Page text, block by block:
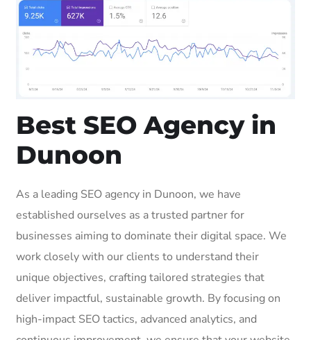
Best SEO Agency in
Dunoon
As a leading SEO agency in Dunoon, we have
established ourselves as a trusted partner for
businesses aiming to dominate their digital space. We
work closely with our clients to understand their
unique objectives, crafting tailored strategies that
deliver impactful, sustainable growth. By focusing on
high-impact SEO tactics, advanced analytics, and